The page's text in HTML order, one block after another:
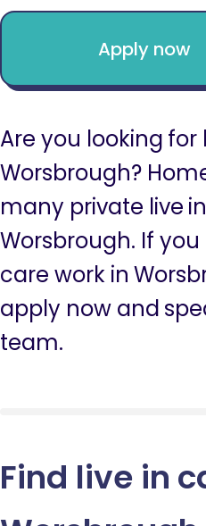
Apply now
Are you looking
Worsbrough?
many private live
Worsbrough. If
care work in
apply now and
team.
Find live in